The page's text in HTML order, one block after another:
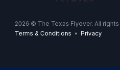
2026 © The Texas Flyover. All
Terms & Conditions • Privacy